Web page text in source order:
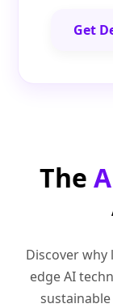
Get
The
Discover
edge AI